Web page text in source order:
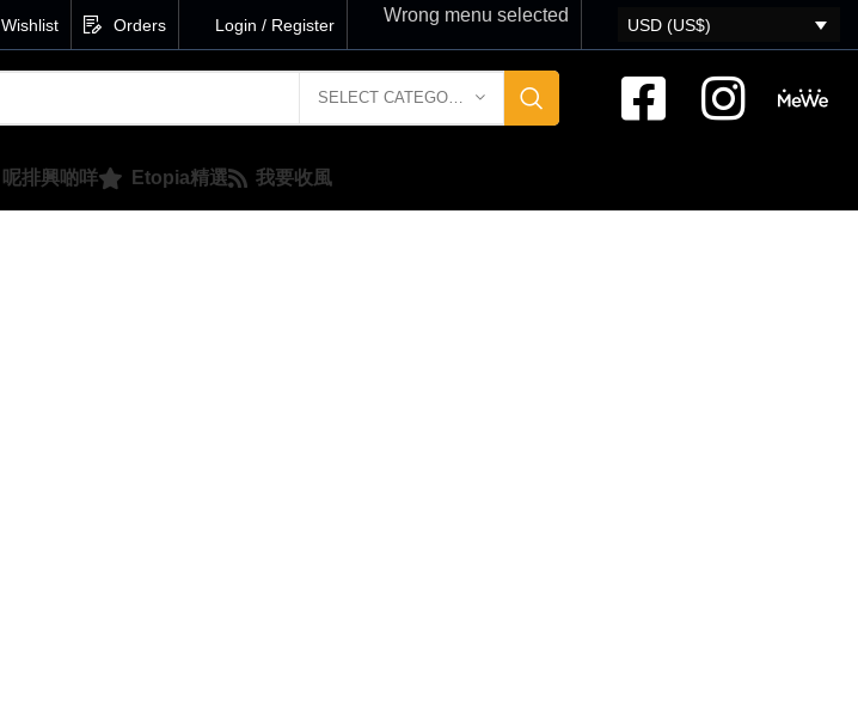
Wishlist Orders Login / Register Wrong menu selected
USD (US$)
SELECT CATEGORY
呢排興啲咩 Etopia精選 我要收風